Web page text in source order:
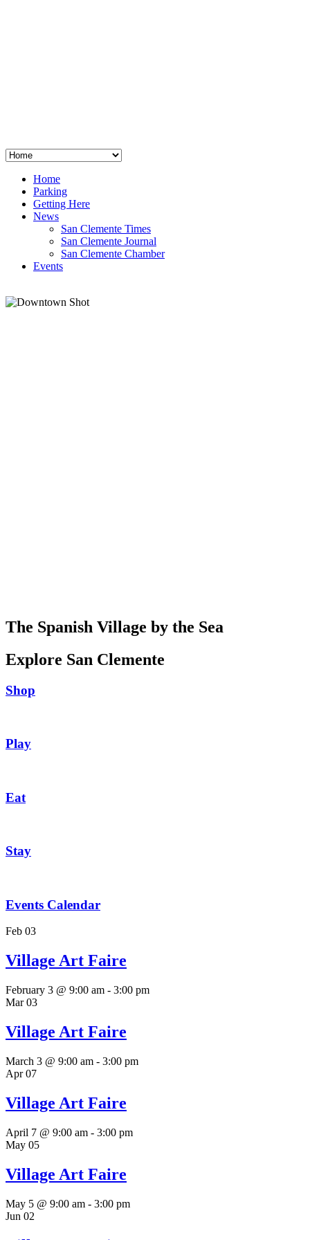
Home
Parking
Getting Here
News
San Clemente Times
San Clemente Journal
San Clemente Chamber
Events
The Spanish Village by the Sea
Explore San Clemente
Shop
Play
Eat
Stay
Events Calendar
Feb 03
Village Art Faire
February 3 @ 9:00 am - 3:00 pm
Mar03
Village Art Faire
March 3 @ 9:00 am - 3:00 pm
Apr07
Village Art Faire
April 7 @ 9:00 am - 3:00 pm
May 05
Village Art Faire
May 5 @ 9:00 am - 3:00 pm
Jun 02